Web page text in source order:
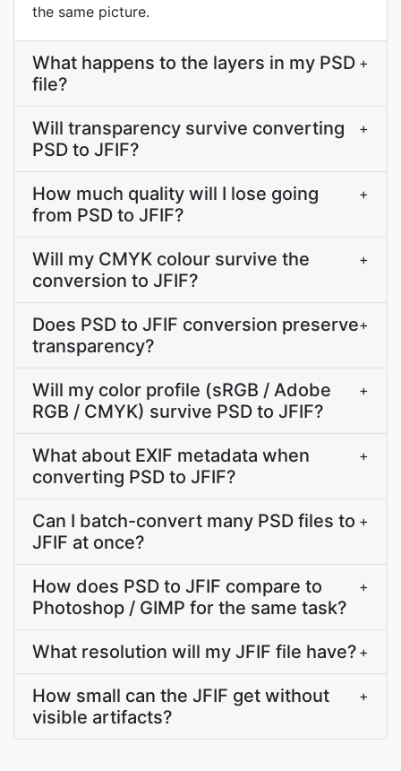
the same picture.
What happens to the layers in my PSD
file?
+
Will transparency survive converting
PSD to JFIF?
+
How much quality will I lose going
from PSD to JFIF?
+
Will my CMYK colour survive the
conversion to JFIF?
+
Does PSD to JFIF conversion preserve
transparency?
+
Will my color profile (sRGB / Adobe
RGB / CMYK) survive PSD to JFIF?
+
What about EXIF metadata when
converting PSD to JFIF?
+
Can I batch-convert many PSD files to
JFIF at once?
+
How does PSD to JFIF compare to
Photoshop / GIMP for the same task?
+
What resolution will my JFIF file have? +
How small can the JFIF get without
visible artifacts?
+